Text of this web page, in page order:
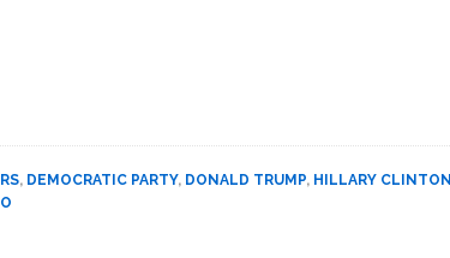
, DEMOCRATIC PARTY, DONALD TRUMP, HILLARY CLINTON